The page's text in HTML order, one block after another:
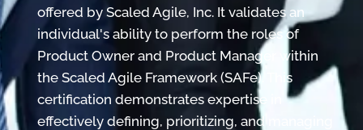
offered by Scaled Agile, Inc. It validates an
individual's ability to perform the roles of
Product Owner and Product Manager within
the Scaled Agile Framework (SAFe). This
certification demonstrates expertise in
effectively defining, prioritizing, and managing